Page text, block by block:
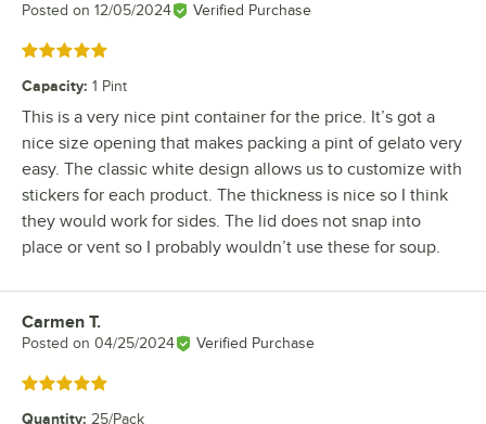
Posted on 12/05/2024 Verified Purchase
Rated 5 out of 5 stars
Capacity: 1 Pint
This is a very nice pint container for the price. It’s got a
nice size opening that makes packing a pint of gelato very
easy. The classic white design allows us to customize with
stickers for each product. The thickness is nice so I think
they would work for sides. The lid does not snap into
place or vent so I probably wouldn’t use these for soup.
Review by
Carmen T.
Posted on 04/25/2024 Verified Purchase
Rated 5 out of 5 stars
Quantity: 25/Pack